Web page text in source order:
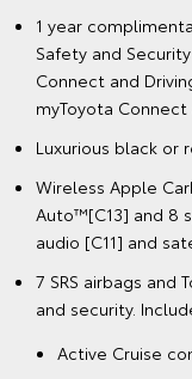
1 year
Safety and
Connect and
myToyota Connect
Luxurious black or
Wireless Apple
Auto™[C13] and 8
audio [C11] and
7 SRS airbags and
and security.
Active Cruise